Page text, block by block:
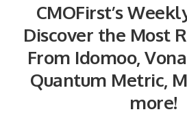
CMOFirst’s
Discover the Most
From Idomoo,
Quantum Metric,
more!